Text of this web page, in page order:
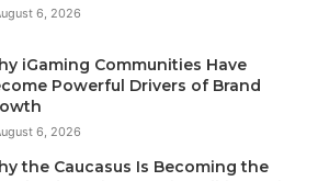
6, 2026
iGaming Communities Have
Powerful Drivers of Brand
6, 2026
the Caucasus Is Becoming the